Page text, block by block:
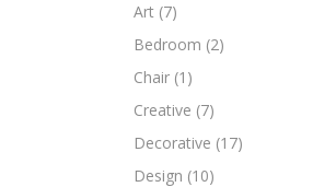
Art (7)
Bedroom (2)
Chair (1)
Creative (7)
Decorative (17)
Design (10)